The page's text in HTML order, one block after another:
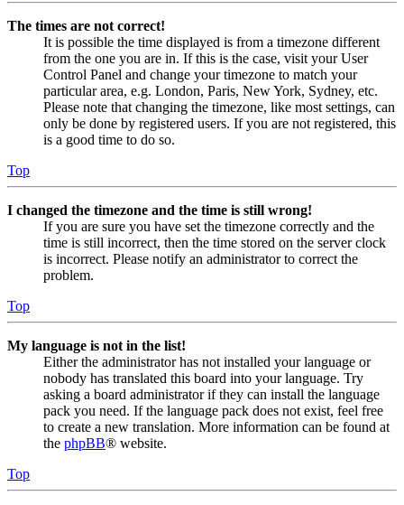
The times are not correct!
It is possible the time displayed is from a timezone different
from the one you are in. If this is the case, visit your User
Control Panel and change your timezone to match your
particular area, e.g. London, Paris, New York, Sydney, etc.
Please note that changing the timezone, like most settings, can
only be done by registered users. If you are not registered, this
is a good time to do so.
Top
I changed the timezone and the time is still wrong!
If you are sure you have set the timezone correctly and the
time is still incorrect, then the time stored on the server clock
is incorrect. Please notify an administrator to correct the
problem.
Top
My language is not in the list!
Either the administrator has not installed your language or
nobody has translated this board into your language. Try
asking a board administrator if they can install the language
pack you need. If the language pack does not exist, feel free
to create a new translation. More information can be found at
the phpBB® website.
Top